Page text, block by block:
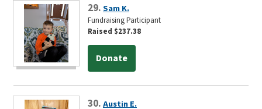
29.Sam K.
Fundraising Participant
Raised $237.38
Donate
30.Austin E.